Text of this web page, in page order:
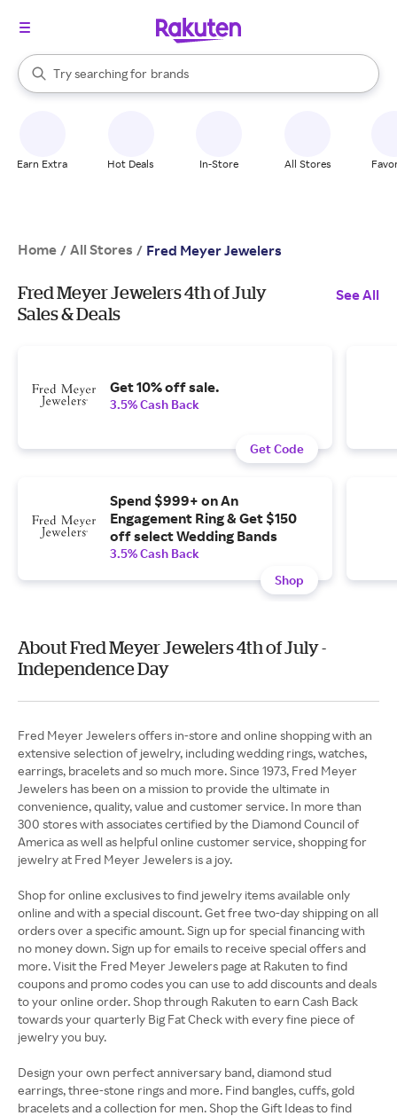
Search Rakuten
Try searching for
stores
brands
groceries
When autocomplete results are available, use the up and down
Earn Extra Hot Deals In-Store All Stores
Home / All Stores / Fred Meyer Jewelers
Fred Meyer Jewelers 4th of July
Sales & Deals
See All
Get 10% off sale.
3.5% Cash Back
Get Code
Spend $999+ on An
Engagement Ring & Get $150
off select Wedding Bands
3.5% Cash Back
Shop
About Fred Meyer Jewelers 4th of July -
Independence Day
Fred Meyer Jewelers offers in-store and online shopping with an
extensive selection of jewelry, including wedding rings, watches,
earrings, bracelets and so much more. Since 1973, Fred Meyer
Jewelers has been on a mission to provide the ultimate in
convenience, quality, value and customer service. In more than
300 stores with associates certified by the Diamond Council of
America as well as helpful online customer service, shopping for
jewelry at Fred Meyer Jewelers is a joy.
Shop for online exclusives to find jewelry items available only
online and with a special discount. Get free two-day shipping on all
orders over a specific amount. Sign up for special financing with
no money down. Sign up for emails to receive special offers and
more. Visit the Fred Meyer Jewelers page at Rakuten to find
coupons and promo codes you can use to add discounts and deals
to your online order. Shop through Rakuten to earn Cash Back
towards your quarterly Big Fat Check with every fine piece of
jewelry you buy.
Design your own perfect anniversary band, diamond stud
earrings, three-stone rings and more. Find bangles, cuffs, gold
bracelets and a collection for men. Shop the Gift Ideas to find